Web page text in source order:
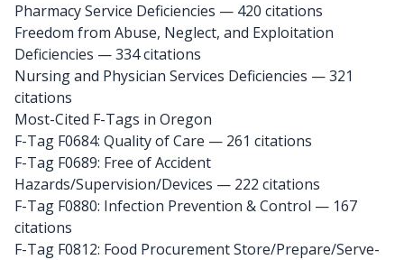
Pharmacy Service Deficiencies — 420 citations
Freedom from Abuse, Neglect, and Exploitation
Deficiencies — 334 citations
Nursing and Physician Services Deficiencies — 321
citations
Most-Cited F-Tags in Oregon
F-Tag F0684: Quality of Care — 261 citations
F-Tag F0689: Free of Accident
Hazards/Supervision/Devices — 222 citations
F-Tag F0880: Infection Prevention & Control — 167
citations
F-Tag F0812: Food Procurement Store/Prepare/Serve-